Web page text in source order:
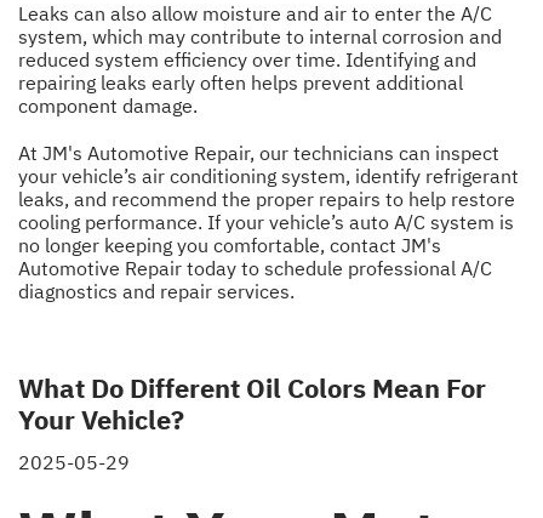
Leaks can also allow moisture and air to enter the A/C
system, which may contribute to internal corrosion and
reduced system efficiency over time. Identifying and
repairing leaks early often helps prevent additional
component damage.
At JM's Automotive Repair, our technicians can inspect
your vehicle’s air conditioning system, identify refrigerant
leaks, and recommend the proper repairs to help restore
cooling performance. If your vehicle’s auto A/C system is
no longer keeping you comfortable, contact JM's
Automotive Repair today to schedule professional A/C
diagnostics and repair services.
What Do Different Oil Colors Mean For
Your Vehicle?
2025-05-29